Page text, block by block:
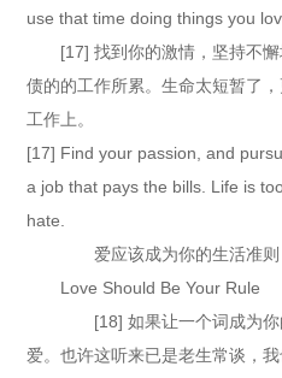
use that time doing things you
[17] 找到你的激情，坚持不
债的的工作所累。生命太短暂了
工作上。
[17] Find your passion, and
a job that pays the bills. Life is
hate.
爱应该成为你的生活准则
Love Should Be Your Rule
[18] 如果让一个词成为你
爱。也许这听来已是老生常谈，